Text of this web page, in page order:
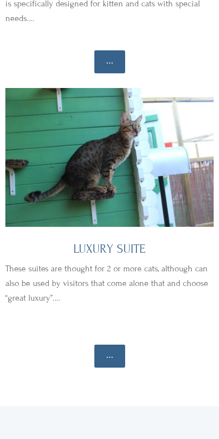
is specifically designed for kitten and cats with special
needs.…
...
LUXURY SUITE
These suites are thought for 2 or more cats, although can
also be used by visitors that come alone that and choose
“great luxury”.…
...